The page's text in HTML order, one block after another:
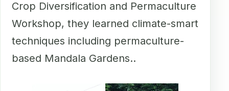
Crop Diversification and Permaculture
Workshop, they learned climate-smart
techniques including permaculture-
based Mandala Gardens..